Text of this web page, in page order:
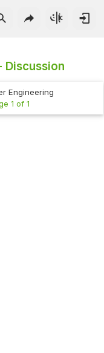
Discussion
Engineering
1 of 1